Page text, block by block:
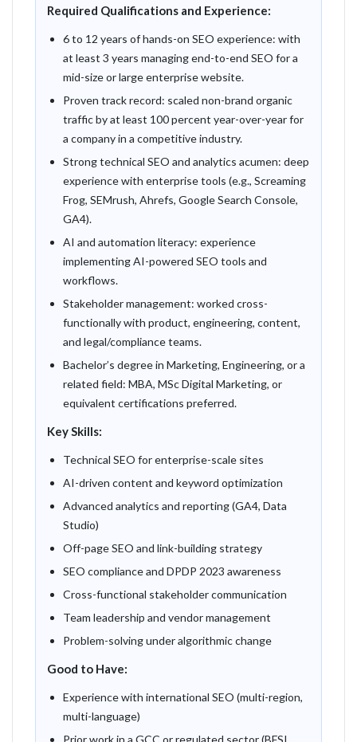
Required Qualifications and Experience:
6 to 12 years of hands-on SEO experience: with
at least 3 years managing end-to-end SEO for a
mid-size or large enterprise website.
Proven track record: scaled non-brand organic
traffic by at least 100 percent year-over-year for
a company in a competitive industry.
Strong technical SEO and analytics acumen: deep
experience with enterprise tools (e.g., Screaming
Frog, SEMrush, Ahrefs, Google Search Console,
GA4).
AI and automation literacy: experience
implementing AI-powered SEO tools and
workflows.
Stakeholder management: worked cross-
functionally with product, engineering, content,
and legal/compliance teams.
Bachelor’s degree in Marketing, Engineering, or a
related field: MBA, MSc Digital Marketing, or
equivalent certifications preferred.
Key Skills:
Technical SEO for enterprise-scale sites
AI-driven content and keyword optimization
Advanced analytics and reporting (GA4, Data
Studio)
Off-page SEO and link-building strategy
SEO compliance and DPDP 2023 awareness
Cross-functional stakeholder communication
Team leadership and vendor management
Problem-solving under algorithmic change
Good to Have:
Experience with international SEO (multi-region,
multi-language)
Prior work in a GCC or regulated sector (BFSI,